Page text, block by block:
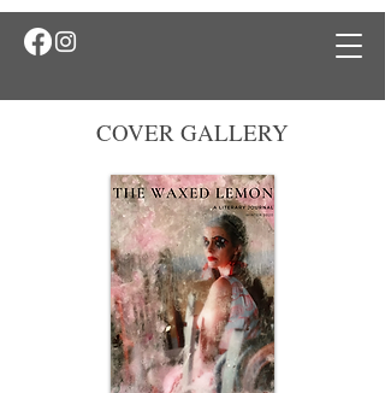
COVER GALLERY